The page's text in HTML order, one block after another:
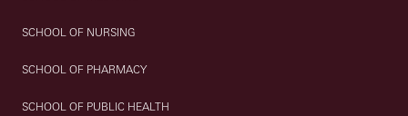
SCHOOL OF NURSING
SCHOOL OF PHARMACY
SCHOOL OF PUBLIC HEALTH